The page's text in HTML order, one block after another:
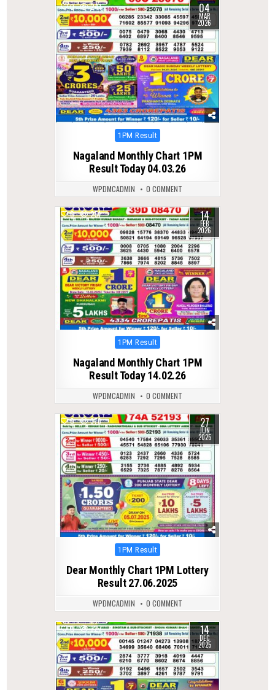
0 241 04
MAR
2026
Posted
1PM Result
Nagaland Monthly Chart 1PM
Result Today 04.03.26
WPDMCADMIN 0 COMMENT
0 251 14
FEB
2026
Posted
1PM Result
Nagaland Monthly Chart 1PM
Result Today 14.02.26
WPDMCADMIN 0 COMMENT
0 373 27
JUN
2025
Posted
1PM Result
Dear Monthly Chart 1PM Lottery
Result 27.06.2025
WPDMCADMIN 0 COMMENT
0 327 14
DEC
2025